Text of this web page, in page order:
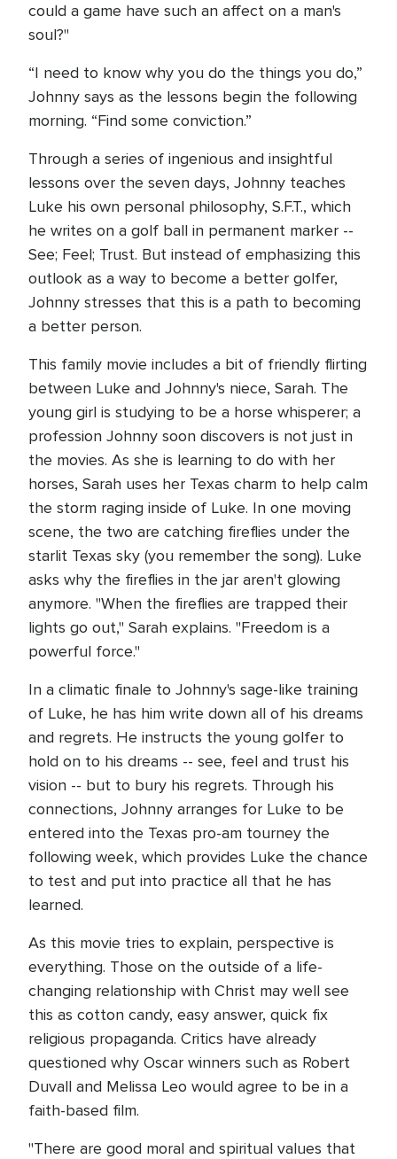
could a game have such an affect on a man's
soul?"
“I need to know why you do the things you do,”
Johnny says as the lessons begin the following
morning. “Find some conviction.”
Through a series of ingenious and insightful
lessons over the seven days, Johnny teaches
Luke his own personal philosophy, S.F.T., which
he writes on a golf ball in permanent marker --
See; Feel; Trust. But instead of emphasizing this
outlook as a way to become a better golfer,
Johnny stresses that this is a path to becoming
a better person.
This family movie includes a bit of friendly flirting
between Luke and Johnny's niece, Sarah. The
young girl is studying to be a horse whisperer; a
profession Johnny soon discovers is not just in
the movies. As she is learning to do with her
horses, Sarah uses her Texas charm to help calm
the storm raging inside of Luke. In one moving
scene, the two are catching fireflies under the
starlit Texas sky (you remember the song). Luke
asks why the fireflies in the jar aren't glowing
anymore. "When the fireflies are trapped their
lights go out," Sarah explains. "Freedom is a
powerful force."
In a climatic finale to Johnny's sage-like training
of Luke, he has him write down all of his dreams
and regrets. He instructs the young golfer to
hold on to his dreams -- see, feel and trust his
vision -- but to bury his regrets. Through his
connections, Johnny arranges for Luke to be
entered into the Texas pro-am tourney the
following week, which provides Luke the chance
to test and put into practice all that he has
learned.
As this movie tries to explain, perspective is
everything. Those on the outside of a life-
changing relationship with Christ may well see
this as cotton candy, easy answer, quick fix
religious propaganda. Critics have already
questioned why Oscar winners such as Robert
Duvall and Melissa Leo would agree to be in a
faith-based film.
"There are good moral and spiritual values that